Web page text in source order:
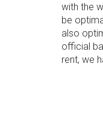
with the
be
also
official
rent, we